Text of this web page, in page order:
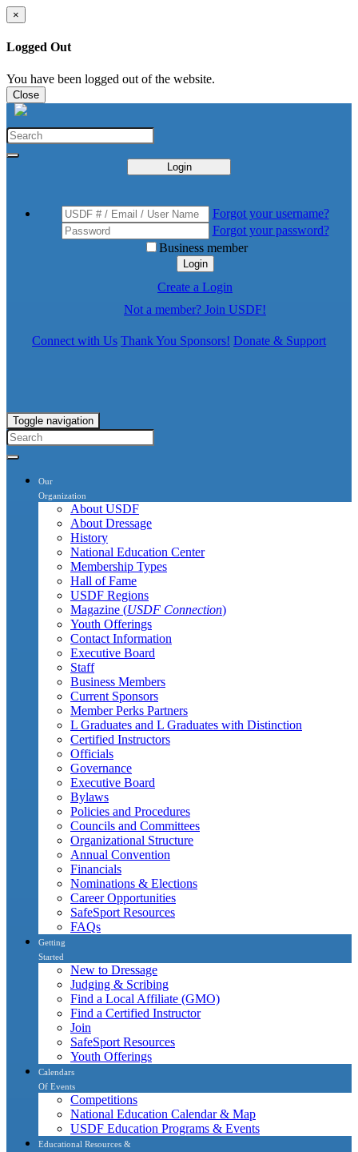
×
Logged Out
You have been logged out of the website.
Close
Login
Forgot your username?
Forgot your password?
Business member
Login
Create a Login
Not a member? Join USDF!
Connect with Us Thank You Sponsors! Donate & Support
Toggle navigation
Our
Organization
About USDF
About Dressage
History
National Education Center
Membership Types
Hall of Fame
USDF Regions
Magazine (USDF Connection)
Youth Offerings
Contact Information
Executive Board
Staff
Business Members
Current Sponsors
Member Perks Partners
L Graduates and L Graduates with Distinction
Certified Instructors
Officials
Governance
Executive Board
Bylaws
Policies and Procedures
Councils and Committees
Organizational Structure
Annual Convention
Financials
Nominations & Elections
Career Opportunities
SafeSport Resources
FAQs
Getting
Started
New to Dressage
Judging & Scribing
Find a Local Affiliate (GMO)
Find a Certified Instructor
Join
SafeSport Resources
Youth Offerings
Calendars
Of Events
Competitions
National Education Calendar & Map
USDF Education Programs & Events
Educational Resources &